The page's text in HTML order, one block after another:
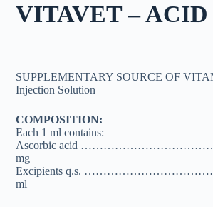
n
VITAVET – ACID
SUPPLEMENTARY SOURCE OF
Injection Solution
COMPOSITION:
Each 1 ml contains:
Ascorbic acid
mg
Excipients q.s.
ml